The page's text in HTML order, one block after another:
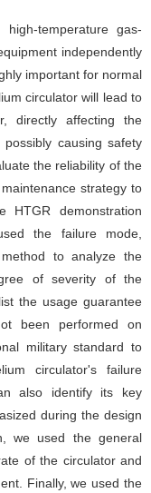
temperature gas-
independently
important for normal
circulator will lead to
directly affecting the
causing safety
the reliability of the
strategy to
HTGR demonstration
the failure mode,
to analyze the
of severity of the
the usage guarantee
been performed on
military standard to
circulator's failure
also identify its key
during the design
we used the general
of the circulator and
Finally, we used the